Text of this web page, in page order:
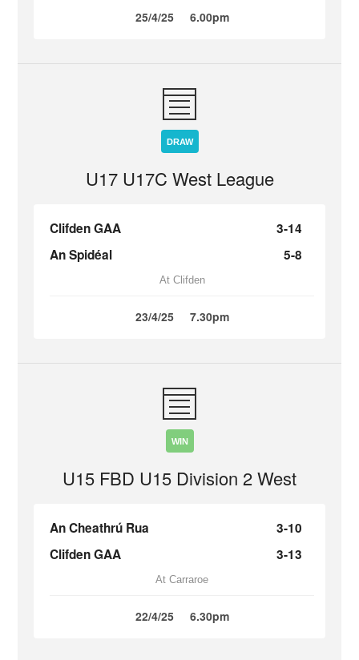
25/4/25 6.00pm
DRAW
U17 U17C West League
Clifden GAA
3-14
An Spidéal
5-8
At Clifden
23/4/25 7.30pm
WIN
U15 FBD U15 Division 2 West
An Cheathrú Rua
3-10
Clifden GAA
3-13
At Carraroe
22/4/25 6.30pm